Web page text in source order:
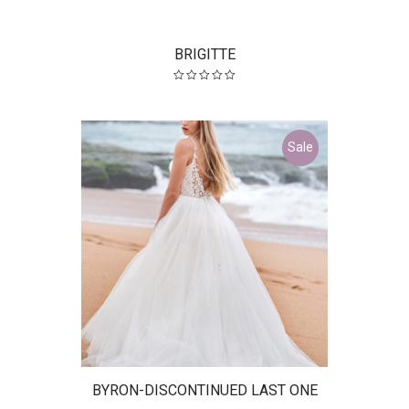
BRIGITTE
Sale
BYRON-DISCONTINUED LAST ONE